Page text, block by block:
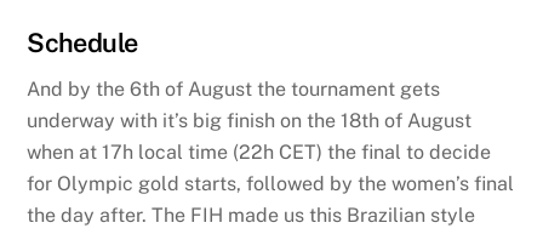
Schedule
And by the 6th of August the tournament gets
underway with it’s big finish on the 18th of August
when at 17h local time (22h CET) the final to decide
for Olympic gold starts, followed by the women’s final
the day after. The FIH made us this Brazilian style